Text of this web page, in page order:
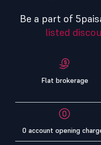
Be a part of
listed
Flat brokerage
0 account opening